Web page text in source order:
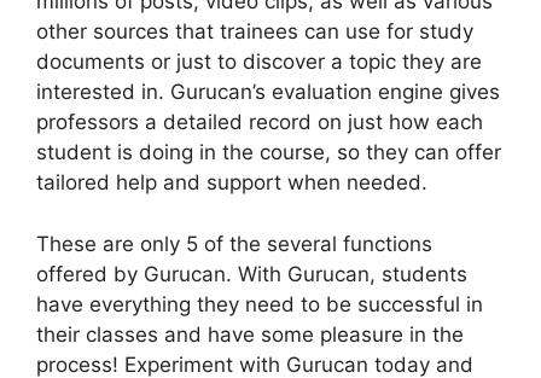
other sources that trainees can use for study
documents or just to discover a topic they are
interested in. Gurucan’s evaluation engine gives
professors a detailed record on just how each
student is doing in the course, so they can offer
tailored help and support when needed.
These are only 5 of the several functions
offered by Gurucan. With Gurucan, students
have everything they need to be successful in
their classes and have some pleasure in the
process! Experiment with Gurucan today and